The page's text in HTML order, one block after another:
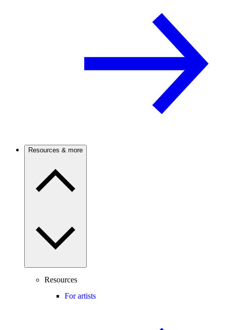
Resources & more
Resources
For artists